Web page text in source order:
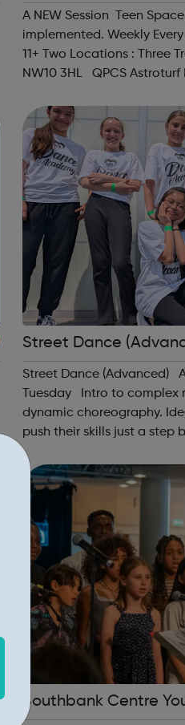
all
A NEW Session Teen
implemented. Weekly
11+ Two Locations : Three
NW10 3HL QPCS
Street Dance
Street Dance (Advanced)
Tuesday Intro to complex
dynamic choreography.
push their skills just a step
Register at
hello@sportattheheart...
Southbank Centre